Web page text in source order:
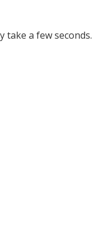
take a few seconds.